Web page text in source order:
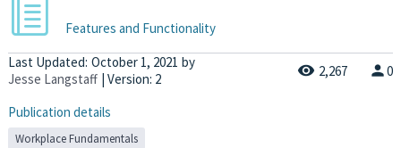
Features and Functionality
Last Updated: October 1, 2021 by
Jesse Langstaff | Version: 2 2,267 0
Publication details
Workplace Fundamentals